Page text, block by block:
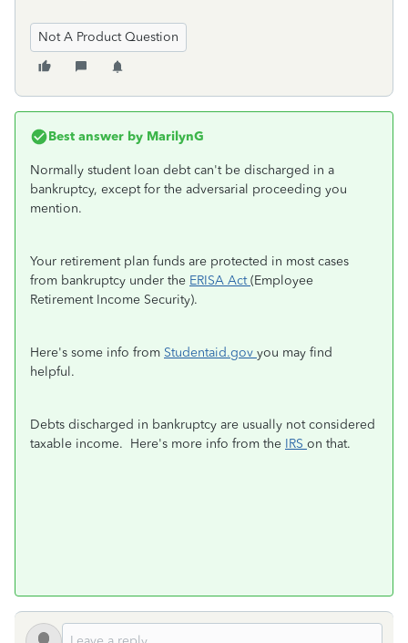
Not A Product Question
Best answer by MarilynG
Normally student loan debt can't be discharged in a
bankruptcy, except for the adversarial proceeding you
mention.
Your retirement plan funds are protected in most cases
from bankruptcy under the ERISA Act(Employee
Retirement Income Security).
Here's some info from Studentaid.gov you may find
helpful.
Debts discharged in bankruptcy are usually not considered
taxable income. Here's more info from the IRS on that.